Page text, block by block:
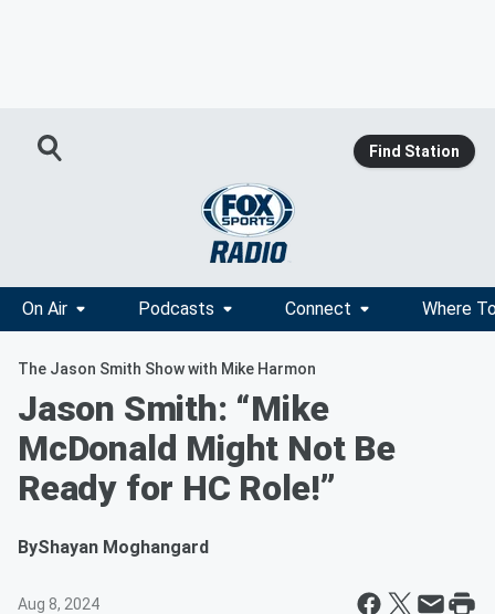
Find Station
On Air Podcasts Connect Where
The Jason Smith Show with Mike Harmon
Jason Smith: “Mike
McDonald Might Not Be
Ready for HC Role!”
ByShayan Moghangard
Aug 8, 2024